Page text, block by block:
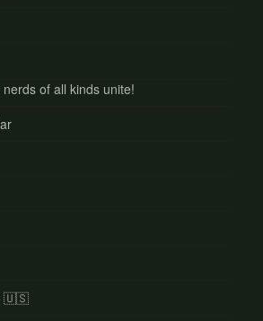
of all kinds unite!
🇺🇸